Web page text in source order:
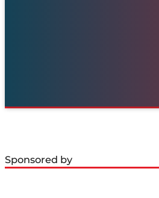
Sponsored by